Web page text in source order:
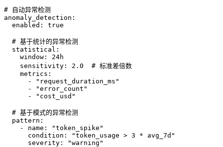
# 自动异常检测
anomaly_detection:
  enabled: true
  # 基于统计的异常检测
  statistical:
    window: 24h
    sensitivity: 2.0  # 标准差倍数
    metrics:
      - "request_duration_ms"
      - "error_count"
      - "cost_usd"
  # 基于模式的异常检测
  pattern:
    - name: "token_spike"
      condition: "token_usage > 3 * avg_7d"
      severity: "warning"